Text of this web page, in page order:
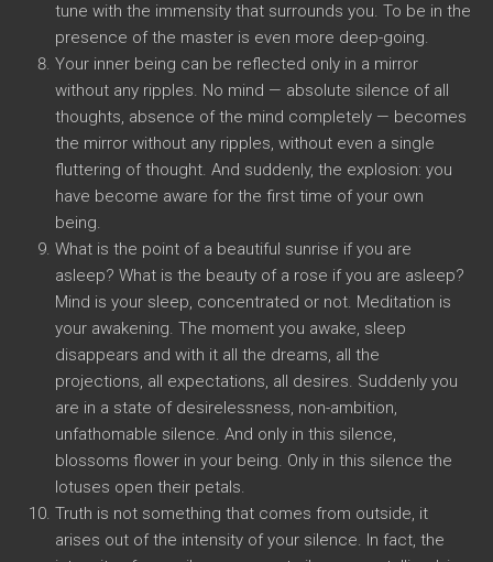
tune with the immensity that surrounds you. To be in the
presence of the master is even more deep-going.
Your inner being can be reflected only in a mirror
without any ripples. No mind — absolute silence of all
thoughts, absence of the mind completely — becomes
the mirror without any ripples, without even a single
fluttering of thought. And suddenly, the explosion: you
have become aware for the first time of your own
being.
What is the point of a beautiful sunrise if you are
asleep? What is the beauty of a rose if you are asleep?
Mind is your sleep, concentrated or not. Meditation is
your awakening. The moment you awake, sleep
disappears and with it all the dreams, all the
projections, all expectations, all desires. Suddenly you
are in a state of desirelessness, non-ambition,
unfathomable silence. And only in this silence,
blossoms flower in your being. Only in this silence the
lotuses open their petals.
Truth is not something that comes from outside, it
arises out of the intensity of your silence. In fact, the